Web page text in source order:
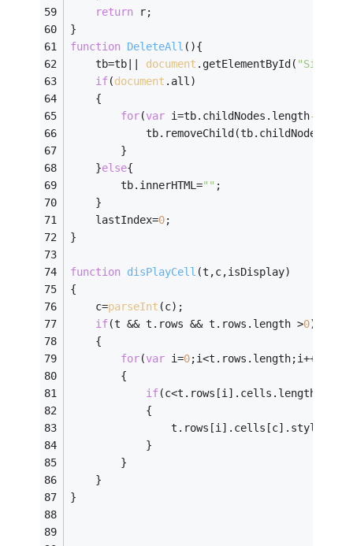
return r;
}
function DeleteAll ( ){
    tb=tb||
document .getElementById(
if(document .all)
    {
for(var i=tb.childNodes.length-
        }
    }
else{
        tb.innerHTML=
"" ;
    }
    lastIndex=
0;
}
function disPlayCell (t,c,isDisplay)
{
    c=
parseInt (c);
if(t && t.rows && t.rows.length >0)
    {
for(var i=0;i<t.rows.length;i++)
        {
if(c<t.rows[i].cells.length)
            {
            }
        }
    }
}